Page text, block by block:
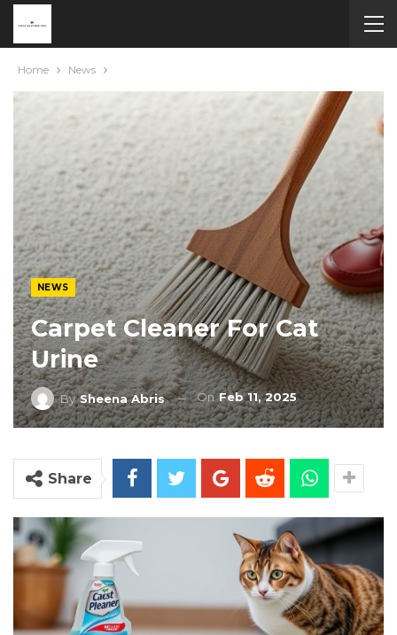
Home News
NEWS
Carpet Cleaner For Cat
Urine
BySheena Abris OnFeb 11, 2025
Share